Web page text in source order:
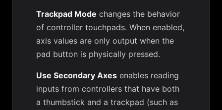
Trackpad Mode changes the behavior
of controller touchpads. When enabled,
axis values are only output when the
pad button is physically pressed.
Use Secondary Axes enables reading
inputs from controllers that have both
a thumbstick and a trackpad (such as